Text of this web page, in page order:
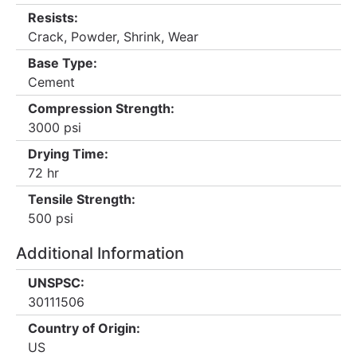
Resists:
Crack, Powder, Shrink, Wear
Base Type:
Cement
Compression Strength:
3000 psi
Drying Time:
72 hr
Tensile Strength:
500 psi
Additional Information
UNSPSC:
30111506
Country of Origin:
US